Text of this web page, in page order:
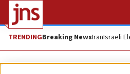
TRENDINGBreaking NewsIranIsraeli